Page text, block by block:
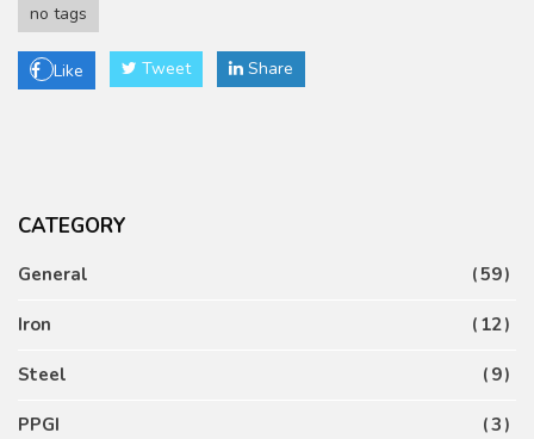
no tags
Like Tweet Share
CATEGORY
General 59
Iron 12
Steel 9
PPGI 3